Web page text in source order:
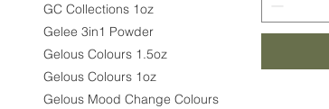
GC Collections 1oz
Gelee 3in1 Powder
Gelous Colours 1.5oz
Gelous Colours 1oz
Gelous Mood Change Colours